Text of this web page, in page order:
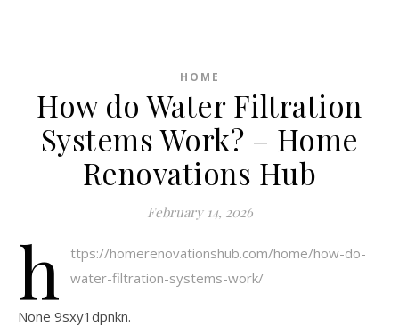
HOME
How do Water Filtration
Systems Work? – Home
Renovations Hub
February 14, 2026
h
ttps://homerenovationshub.com/home/how-do-
water-filtration-systems-work/
None 9sxy1dpnkn.